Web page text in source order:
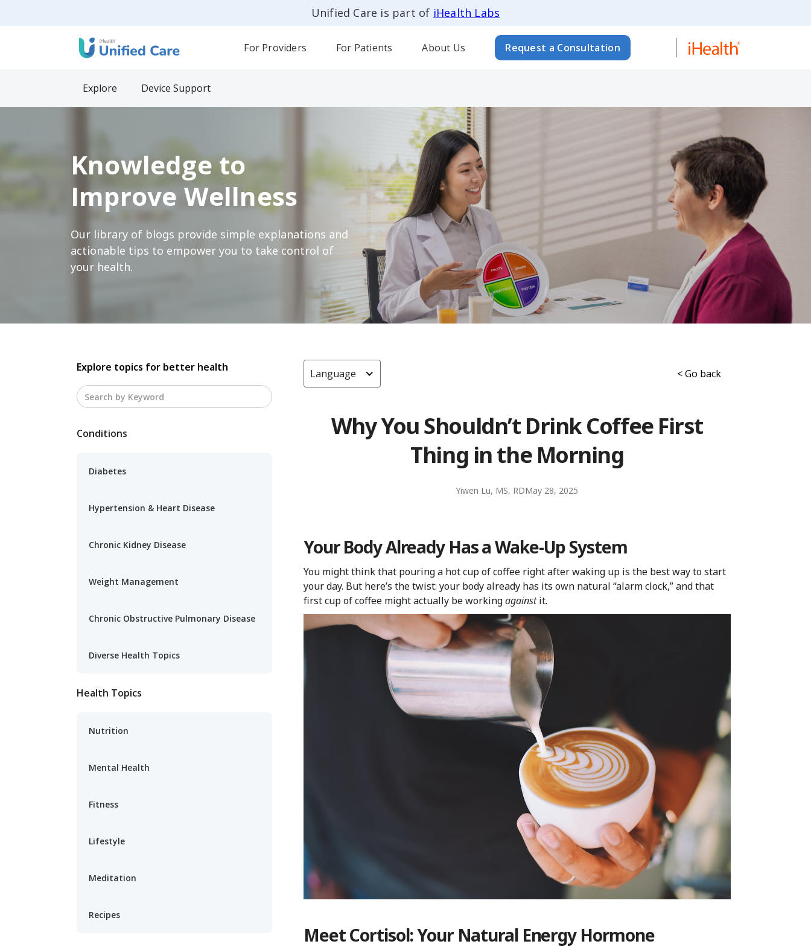
Unified Care is part of iHealth Labs
For Providers For Patients About Us Request a Consultation
Explore Device Support
Knowledge to
Improve Wellness
Our library of blogs provide simple explanations and
actionable tips to empower you to take control of
your health.
Explore topics for better health
Conditions
Diabetes
Hypertension & Heart Disease
Chronic Kidney Disease
Weight Management
Chronic Obstructive Pulmonary Disease
Diverse Health Topics
Health Topics
Nutrition
Mental Health
Fitness
Lifestyle
Meditation
Recipes
Language < Go back
Why You Shouldn’t Drink Coffee First
Thing in the Morning
Yiwen Lu, MS, RDMay 28, 2025
Your Body Already Has a Wake-Up System
You might think that pouring a hot cup of coffee right after waking up is the best way to start
your day. But here’s the twist: your body already has its own natural “alarm clock,” and that
first cup of coffee might actually be workingagainstit.
Meet Cortisol: Your Natural Energy Hormone